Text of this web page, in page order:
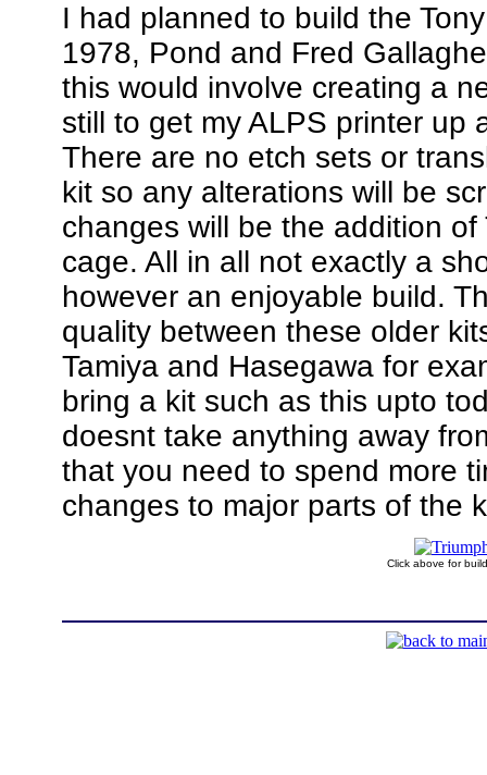
I had planned to build the
1978, Pond and Fred
this would involve creating a
still to get my ALPS printer up
There are no etch sets or
kit so any alterations will be
changes will be the addition
cage. All in all not exactly a
however an enjoyable build.
quality between these older
Tamiya and Hasegawa for
bring a kit such as this upto
doesnt take anything away
that you need to spend more
changes to major parts of the
Click above for